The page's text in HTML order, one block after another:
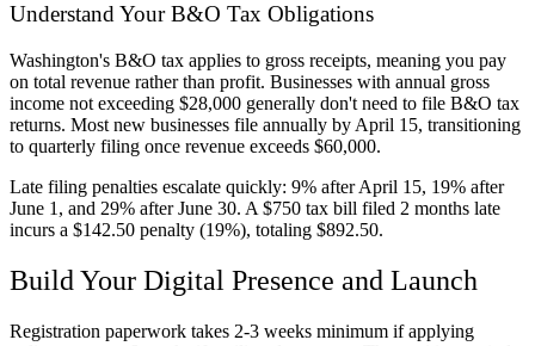
Understand Your B&O Tax Obligations
Washington's B&O tax applies to gross receipts, meaning you pay
on total revenue rather than profit. Businesses with annual gross
income not exceeding $28,000 generally don't need to file B&O tax
returns. Most new businesses file annually by April 15, transitioning
to quarterly filing once revenue exceeds $60,000.
Late filing penalties escalate quickly: 9% after April 15, 19% after
June 1, and 29% after June 30. A $750 tax bill filed 2 months late
incurs a $142.50 penalty (19%), totaling $892.50.
Build Your Digital Presence and Launch
Registration paperwork takes 2-3 weeks minimum if applying